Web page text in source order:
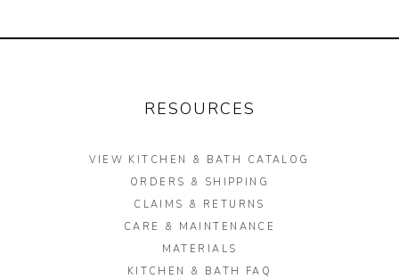
RESOURCES
VIEW KITCHEN & BATH CATALOG
ORDERS & SHIPPING
CLAIMS & RETURNS
CARE & MAINTENANCE
MATERIALS
KITCHEN & BATH FAQ
Our Story
Find K&B Dealer
Contact